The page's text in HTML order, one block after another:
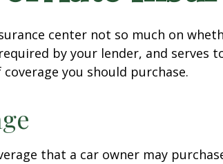
center not so much on
by your lender, and serves
you should purchase.
that a car owner may